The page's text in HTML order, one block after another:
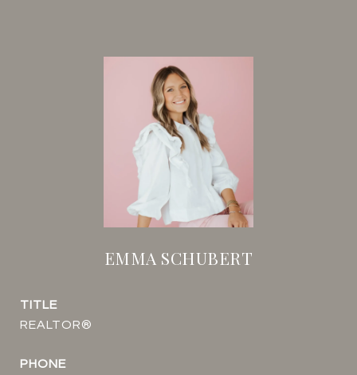
EMMA SCHUBERT
TITLE
REALTOR®
PHONE